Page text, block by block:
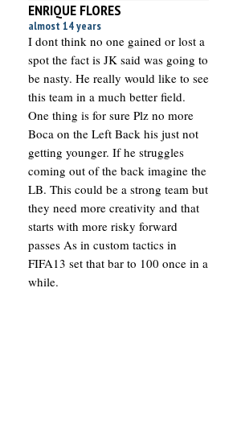
ENRIQUE FLORES
almost 14 years
I dont think no one gained or lost a
spot the fact is JK said was going to
be nasty. He really would like to see
this team in a much better field.
One thing is for sure Plz no more
Boca on the Left Back his just not
getting younger. If he struggles
coming out of the back imagine the
LB. This could be a strong team but
they need more creativity and that
starts with more risky forward
passes As in custom tactics in
FIFA13 set that bar to 100 once in a
while.